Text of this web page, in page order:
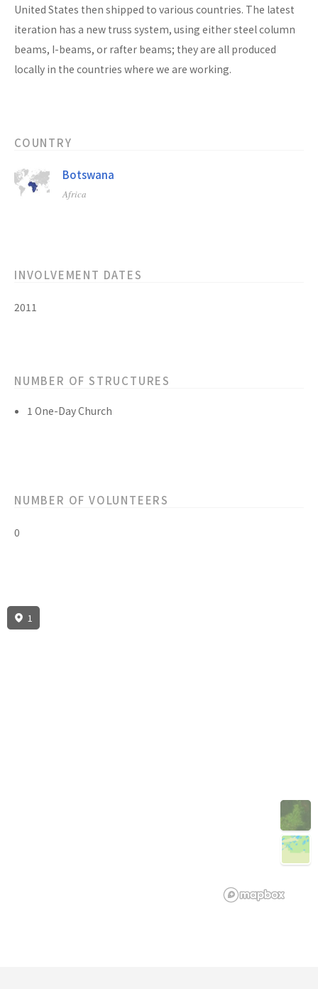
United States then shipped to various countries. The latest
iteration has a new truss system, using either steel column
beams, I-beams, or rafter beams; they are all produced
locally in the countries where we are working.
COUNTRY
Botswana
Africa
INVOLVEMENT DATES
2011
NUMBER OF STRUCTURES
1 One-Day Church
NUMBER OF VOLUNTEERS
0
1